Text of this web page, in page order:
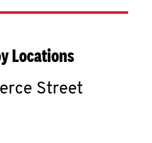
Locations
Street